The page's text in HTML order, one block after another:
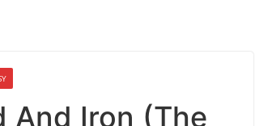
And Iron (The